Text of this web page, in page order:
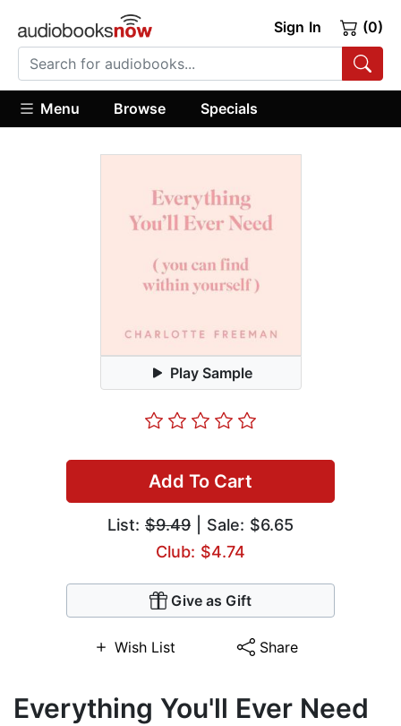
Sign In (0)
Menu Browse Specials
Play Sample
Add To Cart
List: $9.49 | Sale: $6.65
Club: $4.74
Give as Gift
Wish List Share
Everything You'll Ever Need